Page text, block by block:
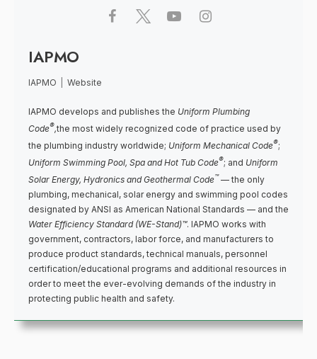
IAPMO
IAPMO Website
IAPMO develops and publishes the Uniform Plumbing
Code®,the most widely recognized code of practice used by
the plumbing industry worldwide; Uniform Mechanical Code®;
Uniform Swimming Pool, Spa and Hot Tub Code®; and Uniform
Solar Energy, Hydronics and Geothermal Code™ — the only
plumbing, mechanical, solar energy and swimming pool codes
designated by ANSI as American National Standards — and the
Water Efficiency Standard (WE-Stand)™. IAPMO works with
government, contractors, labor force, and manufacturers to
produce product standards, technical manuals, personnel
certification/educational programs and additional resources in
order to meet the ever-evolving demands of the industry in
protecting public health and safety.